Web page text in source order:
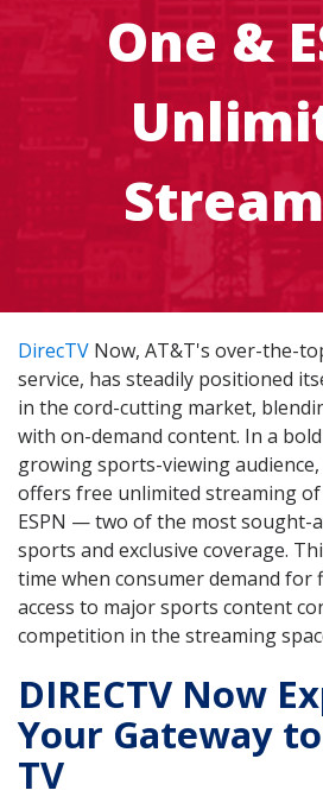
One &
DirecTV Now, AT&T's over-the-
service, has steadily positioned
in the cord-cutting market,
with on-demand content. In a
growing sports-viewing
offers free unlimited streaming of
ESPN — two of the most sought-
sports and exclusive coverage.
time when consumer demand for
access to major sports content
competition in the streaming
DIRECTV Now
Your Gateway
TV